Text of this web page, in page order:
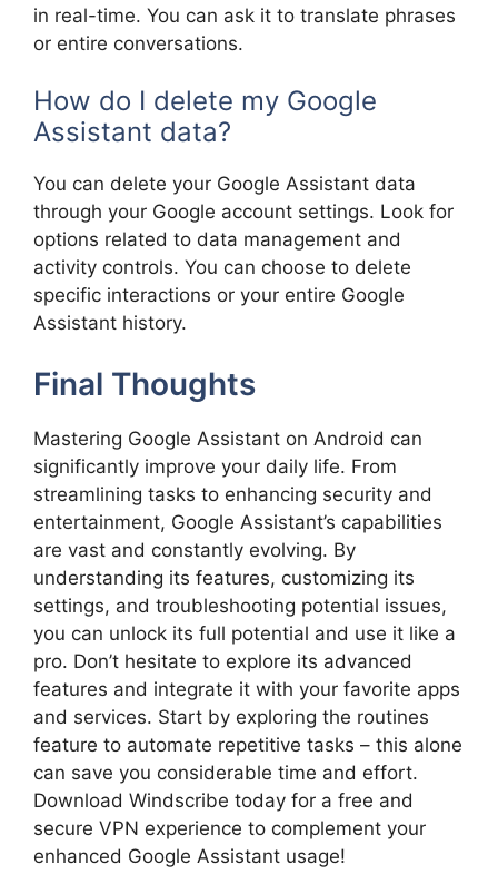
in real-time. You can ask it to translate phrases
or entire conversations.
How do I delete my Google
Assistant data?
You can delete your Google Assistant data
through your Google account settings. Look for
options related to data management and
activity controls. You can choose to delete
specific interactions or your entire Google
Assistant history.
Final Thoughts
Mastering Google Assistant on Android can
significantly improve your daily life. From
streamlining tasks to enhancing security and
entertainment, Google Assistant’s capabilities
are vast and constantly evolving. By
understanding its features, customizing its
settings, and troubleshooting potential issues,
you can unlock its full potential and use it like a
pro. Don’t hesitate to explore its advanced
features and integrate it with your favorite apps
and services. Start by exploring the routines
feature to automate repetitive tasks – this alone
can save you considerable time and effort.
Download Windscribe today for a free and
secure VPN experience to complement your
enhanced Google Assistant usage!